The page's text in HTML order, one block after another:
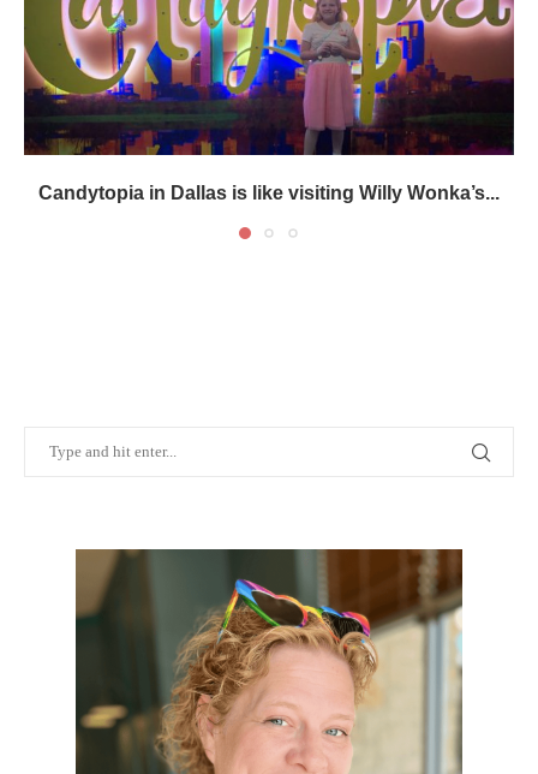
Candytopia in Dallas is like visiting Willy Wonka’s...